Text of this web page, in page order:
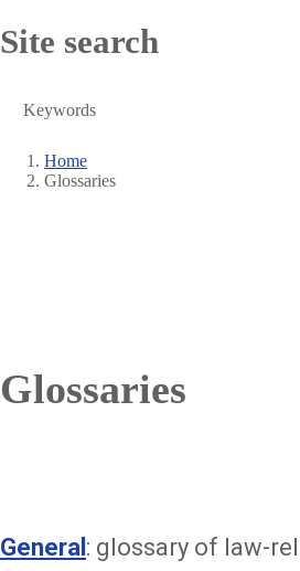
Site search
Breadcrumb
Home
Glossaries
Glossaries
General : glossary of law-